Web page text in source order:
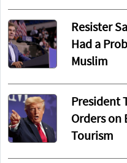
Resister
Had a
Muslim
President
Orders on
Tourism